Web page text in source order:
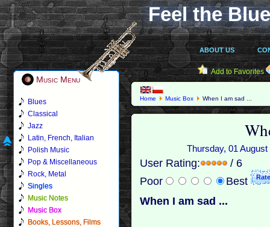
Feel the
ABOUT US
Music Menu
Blues
Classical
Jazz
Latin, French, Italian
Polish Music
Pop & Miscellaneous
Rock, Metal
Singles
Music Notes
Music Box
Books, Lessons, Films
Add to Favorites
Home Music Box When I am sad ...
Thursday, 01
User Rating:
/ 6
Poor
Best
When I am sad ...